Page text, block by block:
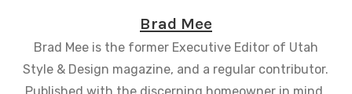
Brad Mee
Brad Mee is the former Executive Editor of Utah
Style & Design magazine, and a regular contributor.